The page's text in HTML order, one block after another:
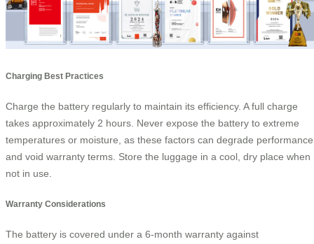
Charging Best Practices
Charge the battery regularly to maintain its efficiency. A full charge
takes approximately 2 hours. Never expose the battery to extreme
temperatures or moisture, as these factors can degrade performance
and void warranty terms. Store the luggage in a cool, dry place when
not in use.
Warranty Considerations
The battery is covered under a 6-month warranty against